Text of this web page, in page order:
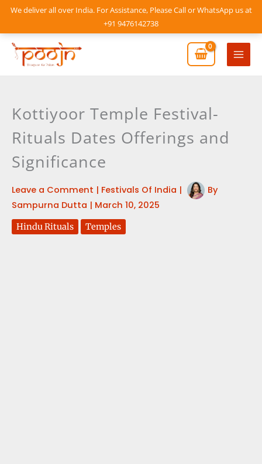
We deliver all over India. For Assistance, Please Call or WhatsApp us at
+91 9476142738
Skip
content
Main
Kottiyoor Temple Festival-
Rituals Dates Offerings and
Significance
Leave a Comment | Festivals Of India |
By
Sampurna Dutta | March 10, 2025
Hindu Rituals Temples